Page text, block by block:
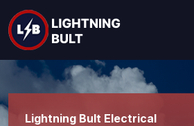
Lightning Bult Electrical